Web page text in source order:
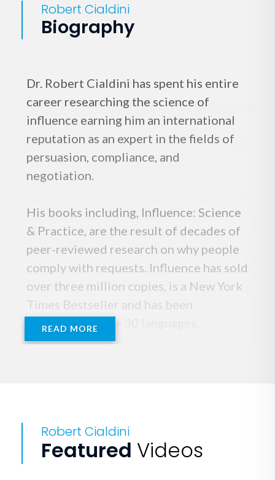
Robert Cialdini
Biography
Dr. Robert Cialdini has spent his entire
career researching the science of
influence earning him an international
reputation as an expert in the fields of
persuasion, compliance, and
negotiation.
His books including, Influence: Science
& Practice, are the result of decades of
peer-reviewed research on why people
comply with requests. Influence has sold
over three million copies, is a New York
Times Bestseller and has been
published in over 30 languages.
Journal and a New York Times
Bestseller.
READ MORE
Robert Cialdini
Featured Videos